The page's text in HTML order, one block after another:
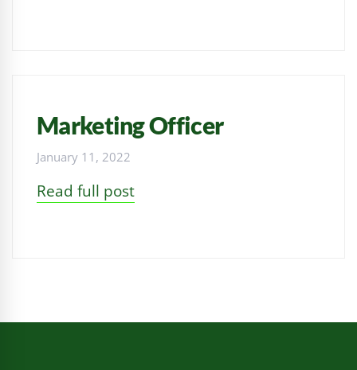
Marketing Officer
January 11, 2022
Read full post